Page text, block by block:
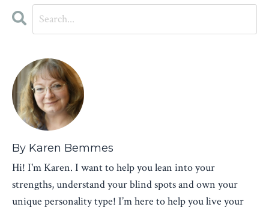
By Karen Bemmes
Hi! I'm Karen. I want to help you lean into your
strengths, understand your blind spots and own your
unique personality type! I’m here to help you live your